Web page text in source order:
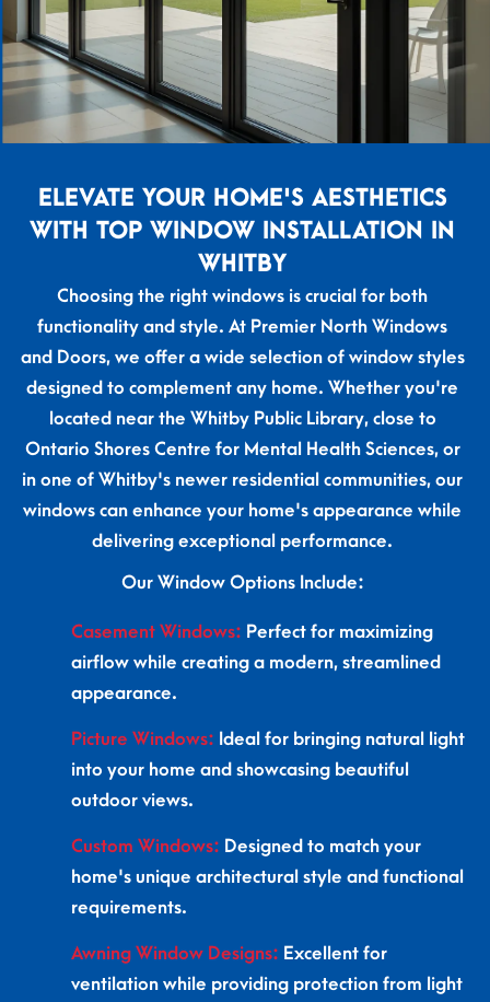
ELEVATE YOUR HOME'S AESTHETICS
WITH TOP WINDOW INSTALLATION IN
WHITBY
Choosing the right windows is crucial for both
functionality and style. At Premier North Windows
and Doors, we offer a wide selection of window styles
designed to complement any home. Whether you're
located near the Whitby Public Library, close to
Ontario Shores Centre for Mental Health Sciences, or
in one of Whitby's newer residential communities, our
windows can enhance your home's appearance while
delivering exceptional performance.
Our Window Options Include:
Casement Windows: Perfect for maximizing
airflow while creating a modern, streamlined
appearance.
Picture Windows: Ideal for bringing natural light
into your home and showcasing beautiful
outdoor views.
Custom Windows: Designed to match your
home's unique architectural style and functional
requirements.
Awning Window Designs: Excellent for
ventilation while providing protection from light